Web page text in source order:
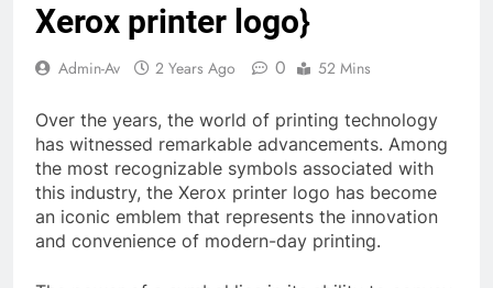
Xerox printer logo}
Admin-Av 2 Years Ago 0 52 Mins
Over the years, the world of printing technology
has witnessed remarkable advancements. Among
the most recognizable symbols associated with
this industry, the Xerox printer logo has become
an iconic emblem that represents the innovation
and convenience of modern-day printing.